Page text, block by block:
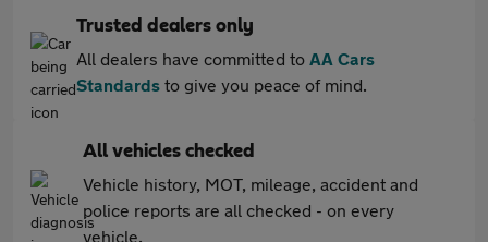
Trusted dealers only
All dealers have committed to AA Cars
Standards to give you peace of mind.
All vehicles checked
Vehicle history, MOT, mileage, accident and
police reports are all checked - on every
vehicle.